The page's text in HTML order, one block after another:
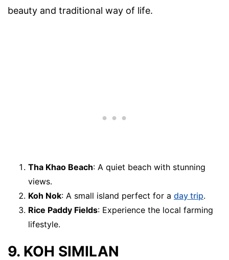
beauty and traditional way of life.
Tha Khao Beach: A quiet beach with stunning
views.
Koh Nok: A small island perfect for a day trip.
Rice Paddy Fields: Experience the local farming
lifestyle.
9. KOH SIMILAN